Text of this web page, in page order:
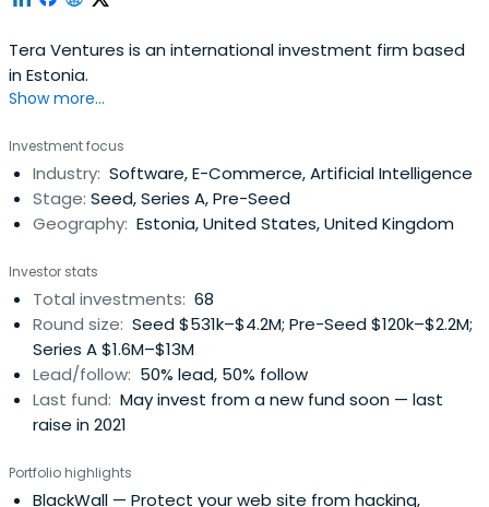
Tera Ventures is an international investment firm based
in Estonia.
Show more...
Investment focus
Industry: Software, E-Commerce, Artificial Intelligence
Stage: Seed, Series A, Pre-Seed
Geography: Estonia, United States, United Kingdom
Investor stats
Total investments: 68
Round size: Seed $531k–$4.2M; Pre-Seed $120k–$2.2M;
Series A $1.6M–$13M
Lead/follow: 50% lead, 50% follow
Last fund: May invest from a new fund soon — last
raise in 2021
Portfolio highlights
BlackWall — Protect your web site from hacking,